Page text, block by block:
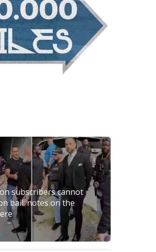
subscribers cannot
bail: notes on the